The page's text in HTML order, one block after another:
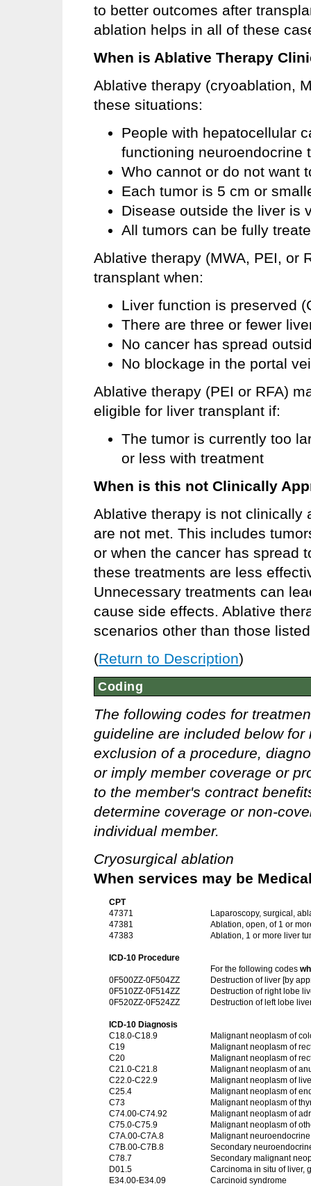
to better outcomes after
ablation helps in all of these
When is Ablative Therapy
Ablative therapy (cryoablation,
these situations:
People with hepatocellular
functioning neuroendocrine
Who cannot or do not want
Each tumor is 5 cm or
Disease outside the liver is
All tumors can be fully
Ablative therapy (MWA, PEI, or
transplant when:
Liver function is preserved
There are three or fewer
No cancer has spread
No blockage in the portal
Ablative therapy (PEI or RFA)
eligible for liver transplant if:
The tumor is currently too
or less with treatment
When is this not Clinically
Ablative therapy is not clinically
are not met. This includes
or when the cancer has spread
these treatments are less
Unnecessary treatments can
cause side effects. Ablative
scenarios other than those
(Return to Description)
Coding
The following codes for
guideline are included below
exclusion of a procedure,
or imply member coverage or
to the member's contract
determine coverage or non-
individual member.
Cryosurgical ablation
When services may be
CPT
47371
Laparoscopy, surgical,
47381
Ablation, open, of 1 or
47383
Ablation, 1 or more liver
ICD-10 Procedure
For the following codes
0F500ZZ-0F504ZZ
Destruction of liver [by
0F510ZZ-0F514ZZ
Destruction of right lobe
0F520ZZ-0F524ZZ
Destruction of left lobe
ICD-10 Diagnosis
C18.0-C18.9
Malignant neoplasm of
C19
Malignant neoplasm of
C20
Malignant neoplasm of
C21.0-C21.8
Malignant neoplasm of
C22.0-C22.9
Malignant neoplasm of
C25.4
Malignant neoplasm of
C73
Malignant neoplasm of
C74.00-C74.92
Malignant neoplasm of
C75.0-C75.9
Malignant neoplasm of
C7A.00-C7A.8
Malignant
C7B.00-C7B.8
Secondary
C78.7
Secondary malignant
D01.5
Carcinoma in situ of liver,
E34.00-E34.09
Carcinoid syndrome